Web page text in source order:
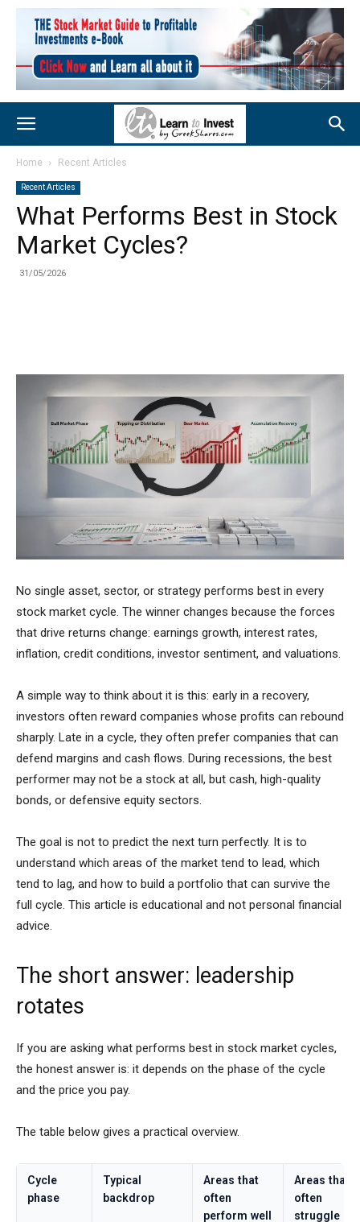
Home Recent Articles
Recent Articles
What Performs Best in Stock
Market Cycles?
31/05/2026
No single asset, sector, or strategy performs best in every
stock market cycle. The winner changes because the forces
that drive returns change: earnings growth, interest rates,
inflation, credit conditions, investor sentiment, and valuations.
A simple way to think about it is this: early in a recovery,
investors often reward companies whose profits can rebound
sharply. Late in a cycle, they often prefer companies that can
defend margins and cash flows. During recessions, the best
performer may not be a stock at all, but cash, high-quality
bonds, or defensive equity sectors.
The goal is not to predict the next turn perfectly. It is to
understand which areas of the market tend to lead, which
tend to lag, and how to build a portfolio that can survive the
full cycle. This article is educational and not personal financial
advice.
The short answer: leadership
rotates
If you are asking what performs best in stock market cycles,
the honest answer is: it depends on the phase of the cycle
and the price you pay.
The table below gives a practical overview.
Cycle
phase
Typical
backdrop
Areas that
often
perform well
Areas that
often
struggle